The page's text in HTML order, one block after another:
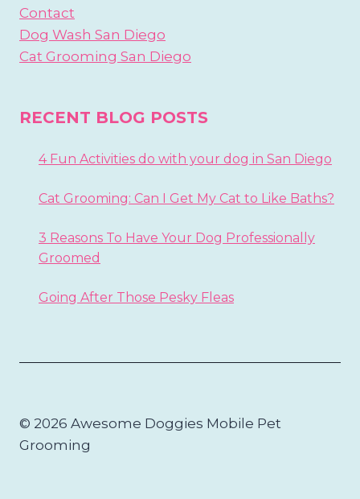
Contact
Dog Wash San Diego
Cat Grooming San Diego
RECENT BLOG POSTS
4 Fun Activities do with your dog in San Diego
Cat Grooming: Can I Get My Cat to Like Baths?
3 Reasons To Have Your Dog Professionally
Groomed
Going After Those Pesky Fleas
© 2026 Awesome Doggies Mobile Pet
Grooming